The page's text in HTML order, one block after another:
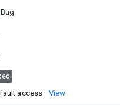
Bug
access View